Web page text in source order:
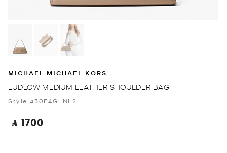
MICHAEL MICHAEL KORS
LUDLOW MEDIUM LEATHER SHOULDER BAG
Style #30F4GLNL2L
‎ ⃁ 1700 ‎